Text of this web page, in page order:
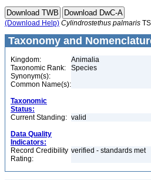
(Download Help) Cylindrostethus palmaris
Taxonomy and
Kingdom:
Animalia
Taxonomic Rank:
Species
Synonym(s):
Common Name(s):
Taxonomic
Status:
Current Standing: valid
Data Quality
Indicators:
Record Credibility
Rating:
verified - standards met